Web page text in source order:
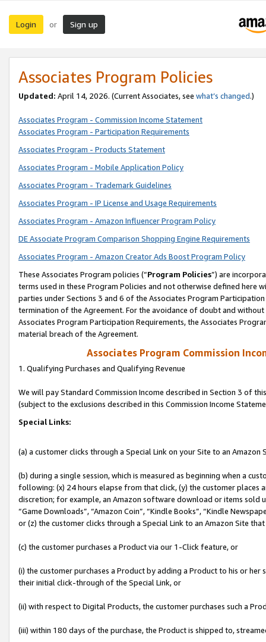
Login or Sign up
Associates Program Policies
Updated: April 14, 2026. (Current Associates, see what’s changed.)
Associates Program - Commission Income Statement
Associates Program - Participation Requirements
Associates Program - Products Statement
Associates Program - Mobile Application Policy
Associates Program - Trademark Guidelines
Associates Program - IP License and Usage Requirements
Associates Program - Amazon Influencer Program Policy
DE Associate Program Comparison Shopping Engine Requirements
Associates Program - Amazon Creator Ads Boost Program Policy
These Associates Program policies (“Program Policies”) are
terms used in these Program Policies and not otherwise defined
parties under Sections 3 and 6 of the Associates Program
termination of the Agreement. For the avoidance of doubt and
Associates Program Participation Requirements, the Associates
material breach of the Agreement.
Associates Program Commission
1. Qualifying Purchases and Qualifying Revenue
We will pay Standard Commission Income described in Section 3 of
(subject to the exclusions described in this Commission Income
Special Links:
(a) a customer clicks through a Special Link on your Site to an Amazon
(b) during a single session, which is measured as beginning when a
following: (x) 24 hours elapse from that click, (y) the customer
discretion; for example, an Amazon software download or items sold
“Game Downloads”, “Amazon Coin”, “Kindle Books”, “Kindle
or (z) the customer clicks through a Special Link to an Amazon Site
(c) the customer purchases a Product via our 1-Click feature, or
(i) the customer purchases a Product by adding a Product to his or
their initial click-through of the Special Link, or
(ii) with respect to Digital Products, the customer purchases such a
(iii) within 180 days of the purchase, the Product is shipped to,